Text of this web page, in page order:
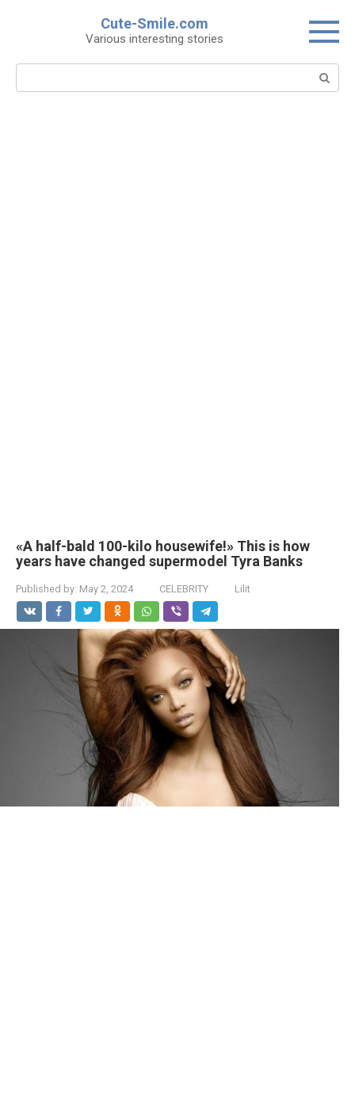
Cute-Smile.com
Various interesting stories
Search:
«A half-bald 100-kilo housewife!» This is how
years have changed supermodel Tyra Banks
Published by: May 2, 2024 CELEBRITY Lilit